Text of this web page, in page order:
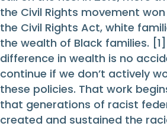
the Civil Rights movement
the Civil Rights Act, white
the wealth of Black families.
difference in wealth is no
continue if we don’t actively
these policies. That work
that generations of racist
created and sustained the